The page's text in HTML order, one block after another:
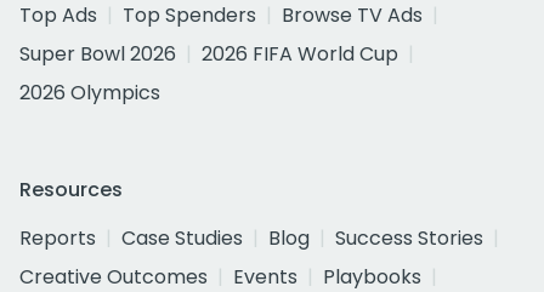
Top Ads
Top Spenders
Browse TV Ads
Super Bowl 2026
2026 FIFA World Cup
2026 Olympics
Resources
Reports
Case Studies Blog
Success Stories
Creative Outcomes
Events
Playbooks